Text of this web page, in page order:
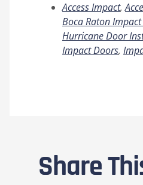
Access Impact,
Boca Raton
Hurricane Door
Impact Doors,
Share